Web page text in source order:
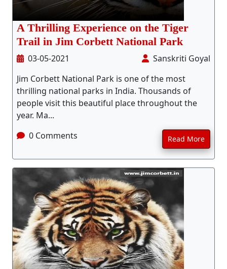
A Thrilling Experience on the Tiger
Trail in Jim Corbett National Park
03-05-2021
Sanskriti Goyal
Jim Corbett National Park is one of the most
thrilling national parks in India. Thousands of
people visit this beautiful place throughout the
year. Ma...
0 Comments
Read More